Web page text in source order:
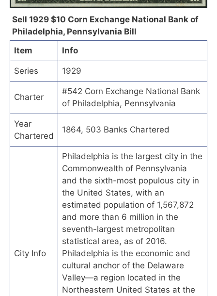
Sell 1929 $10 Corn Exchange National Bank of
Philadelphia, Pennsylvania Bill
Item
Info
Series 1929
Charter
#542 Corn Exchange National Bank
of Philadelphia, Pennsylvania
Year
Chartered
1864, 503 Banks Chartered
City Info
Philadelphia is the largest city in the
Commonwealth of Pennsylvania
and the sixth-most populous city in
the United States, with an
estimated population of 1,567,872
and more than 6 million in the
seventh-largest metropolitan
statistical area, as of 2016.
Philadelphia is the economic and
cultural anchor of the Delaware
Valley—a region located in the
Northeastern United States at the